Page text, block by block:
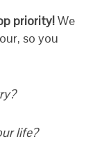
priority!We
so you
life?